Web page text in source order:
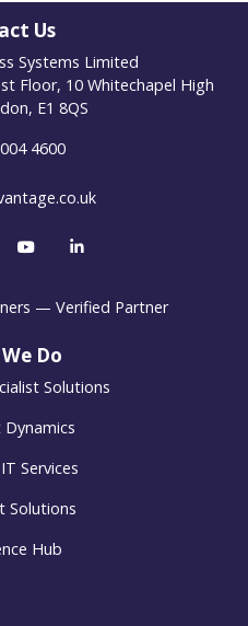
Us
Systems Limited
Floor, 10 Whitechapel High
E1 8QS
4600
Do
Solutions
Services
Solutions
Hub